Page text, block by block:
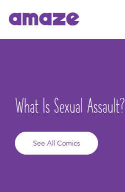
Healthcare
amaze jr.
What Is Sexual Assault?
See All Comics